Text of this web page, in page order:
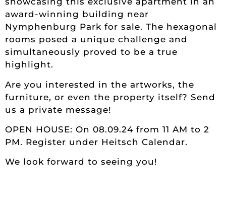
award-winning building near
Nymphenburg Park for sale. The hexagonal
rooms posed a unique challenge and
simultaneously proved to be a true
highlight.
Are you interested in the artworks, the
furniture, or even the property itself? Send
us a private message!
OPEN HOUSE: On 08.09.24 from 11 AM to 2
PM. Register under Heitsch Calendar.
We look forward to seeing you!